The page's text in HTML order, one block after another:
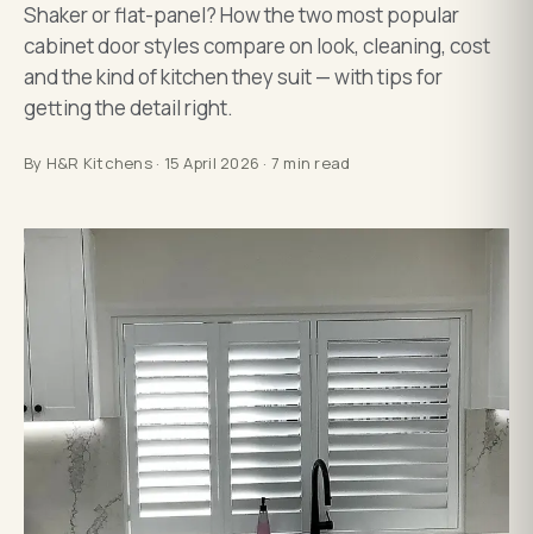
Shaker or flat-panel? How the two most popular
cabinet door styles compare on look, cleaning, cost
and the kind of kitchen they suit — with tips for
getting the detail right.
By H&R Kitchens · 15 April 2026 · 7 min read